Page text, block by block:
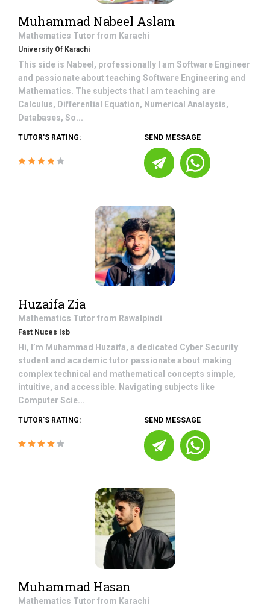
Muhammad Nabeel Aslam
Mathematics Tutor from Karachi
University Of Karachi
This side is Nabeel, professionally I am Software Engineer
and passionate about teaching Software Engineering and
Mathematics. The subjects that I am teaching are
Calculus, Differential Equation, Numerical Analaysis,
Databases, So...
TUTOR'S RATING: SEND MESSAGE
Huzaifa Zia
Mathematics Tutor from Rawalpindi
Fast Nuces Isb
Hi, I’m Muhammad Huzaifa, a dedicated Cyber Security
student and academic tutor passionate about making
complex technical and mathematical concepts simple,
intuitive, and accessible. Navigating subjects like
Computer Scie...
TUTOR'S RATING: SEND MESSAGE
Muhammad Hasan
Mathematics Tutor from Karachi